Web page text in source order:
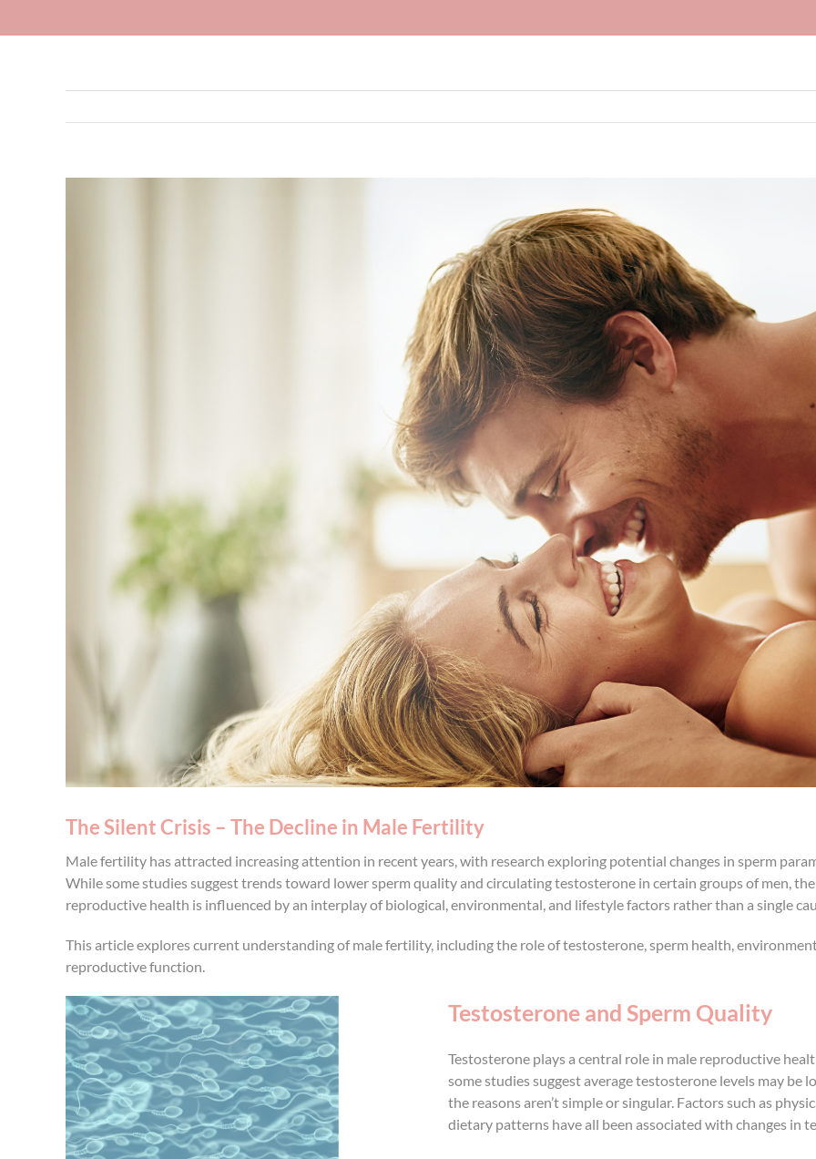
The Silent Crisis – The Decline in Male Fertility
Male fertility has attracted increasing attention in recent years, with research exploring potential changes in sperm
While some studies suggest trends toward lower sperm quality and circulating testosterone in certain groups of men,
reproductive health is influenced by an interplay of biological, environmental, and lifestyle factors rather than a single
This article explores current understanding of male fertility, including the role of testosterone, sperm health,
reproductive function.
Testosterone and Sperm Quality
Testosterone plays a central role in male reproductive
some studies suggest average testosterone levels may
the reasons aren’t simple or singular. Factors such as
dietary patterns have all been associated with changes in